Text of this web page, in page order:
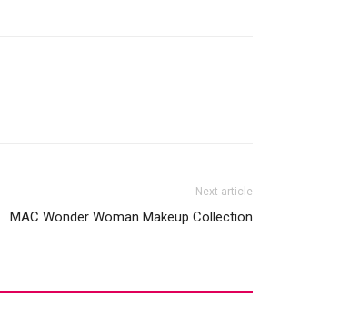
Next article
MAC Wonder Woman Makeup Collection